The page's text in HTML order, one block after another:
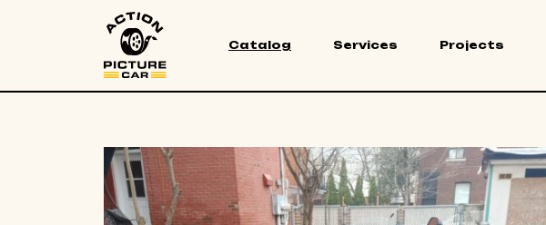
Catalog Services Projects